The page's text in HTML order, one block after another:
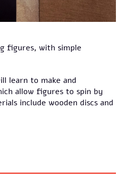
figures, with simple
learn to make and
allow figures to spin by
include wooden discs and